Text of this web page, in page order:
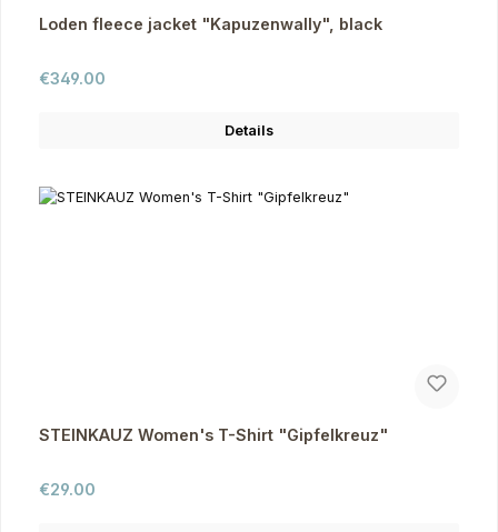
Loden fleece jacket "Kapuzenwally", black
Regular price:
€349.00
Details
STEINKAUZ Women's T-Shirt "Gipfelkreuz"
Regular price:
€29.00